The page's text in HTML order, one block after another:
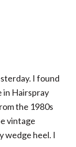
I found
in Hairspray
the 1980s
vintage
wedge heel. I